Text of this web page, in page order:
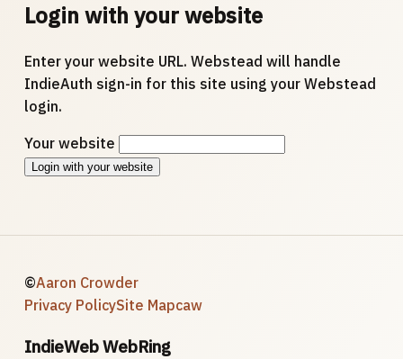
Login with your website
Enter your website URL. Webstead will handle
IndieAuth sign-in for this site using your Webstead
login.
Your website
Login with your website
©Aaron Crowder
Privacy PolicySite Mapcaw
IndieWeb WebRing